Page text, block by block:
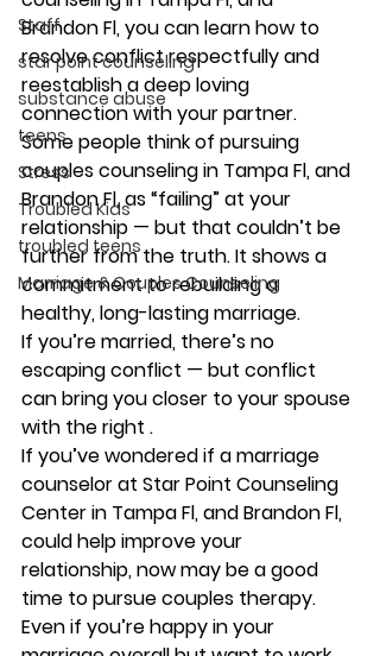
Staff
star point counseling
substance abuse
teens
Stress
Troubled Kids
troubled teens
Marriage & Couples Counseling
Brandon Fl, you can learn how to
resolve conflict respectfully and
reestablish a deep loving
connection with your partner.
Some people think of pursuing
couples counseling in Tampa Fl, and
Brandon Fl, as “failing” at your
relationship — but that couldn’t be
further from the truth. It shows a
commitment to rebuilding a
healthy, long-lasting marriage.
If you’re married, there’s no
escaping conflict — but conflict
can bring you closer to your spouse
with the right .
If you’ve wondered if a marriage
counselor at Star Point Counseling
Center in Tampa Fl, and Brandon Fl,
could help improve your
relationship, now may be a good
time to pursue couples therapy.
Even if you’re happy in your